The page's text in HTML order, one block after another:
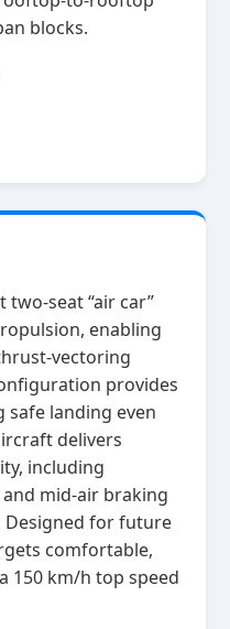
blocks.
“air car”
enabling
provides
safe landing even
delivers
including
mid‑air braking
for future
comfortable,
150 km/h top speed